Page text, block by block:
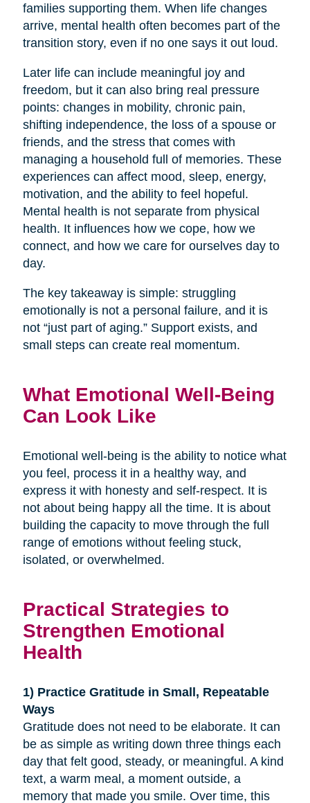
families supporting them. When life changes
arrive, mental health often becomes part of the
transition story, even if no one says it out loud.
Later life can include meaningful joy and
freedom, but it can also bring real pressure
points: changes in mobility, chronic pain,
shifting independence, the loss of a spouse or
friends, and the stress that comes with
managing a household full of memories. These
experiences can affect mood, sleep, energy,
motivation, and the ability to feel hopeful.
Mental health is not separate from physical
health. It influences how we cope, how we
connect, and how we care for ourselves day to
day.
The key takeaway is simple: struggling
emotionally is not a personal failure, and it is
not “just part of aging.” Support exists, and
small steps can create real momentum.
What Emotional Well-Being
Can Look Like
Emotional well-being is the ability to notice what
you feel, process it in a healthy way, and
express it with honesty and self-respect. It is
not about being happy all the time. It is about
building the capacity to move through the full
range of emotions without feeling stuck,
isolated, or overwhelmed.
Practical Strategies to
Strengthen Emotional
Health
1) Practice Gratitude in Small, Repeatable
Ways
Gratitude does not need to be elaborate. It can
be as simple as writing down three things each
day that felt good, steady, or meaningful. A kind
text, a warm meal, a moment outside, a
memory that made you smile. Over time, this